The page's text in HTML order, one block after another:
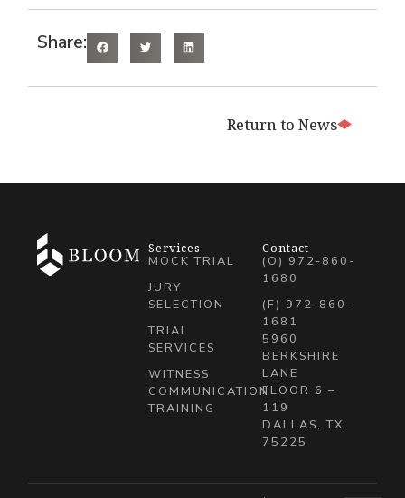
Share:
Return to News
Services
MOCK TRIAL
JURY
SELECTION
TRIAL
SERVICES
WITNESS
COMMUNICATION
TRAINING
Contact
(O) 972-860-
1680
(F) 972-860-
1681
5960
BERKSHIRE
LANE
FLOOR 6 –
119
DALLAS, TX
75225